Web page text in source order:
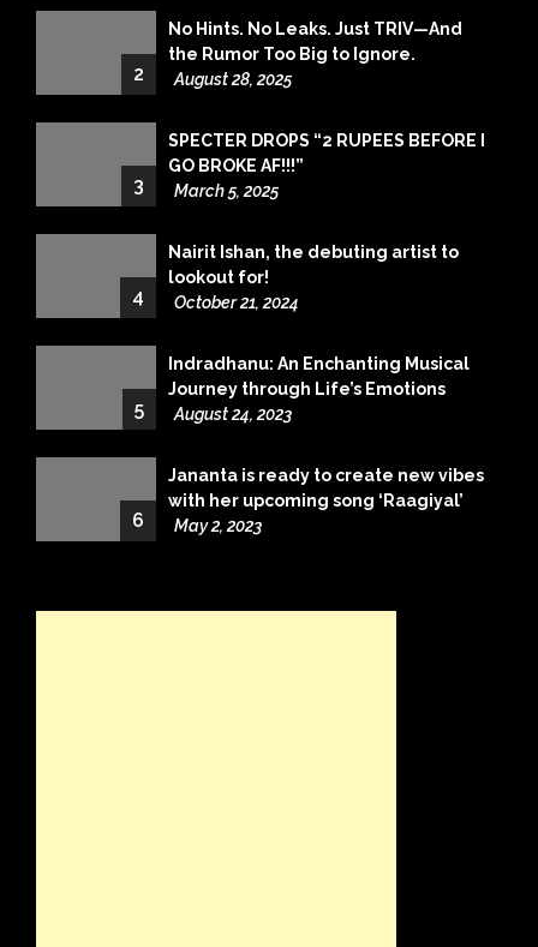
2
No Hints. No Leaks. Just TRIV—And
the Rumor Too Big to Ignore.
August 28, 2025
3
SPECTER DROPS “2 RUPEES BEFORE I
GO BROKE AF!!!”
March 5, 2025
4
Nairit Ishan, the debuting artist to
lookout for!
October 21, 2024
5
Indradhanu: An Enchanting Musical
Journey through Life’s Emotions
August 24, 2023
6
Jananta is ready to create new vibes
with her upcoming song ‘Raagiyal’
May 2, 2023